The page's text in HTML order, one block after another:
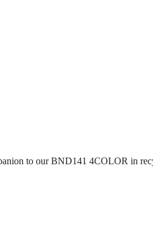
to our BND141 4COLOR in